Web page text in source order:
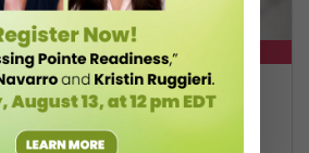
DT+ EXCLUSIVE
of E.T.A.
His Influence on